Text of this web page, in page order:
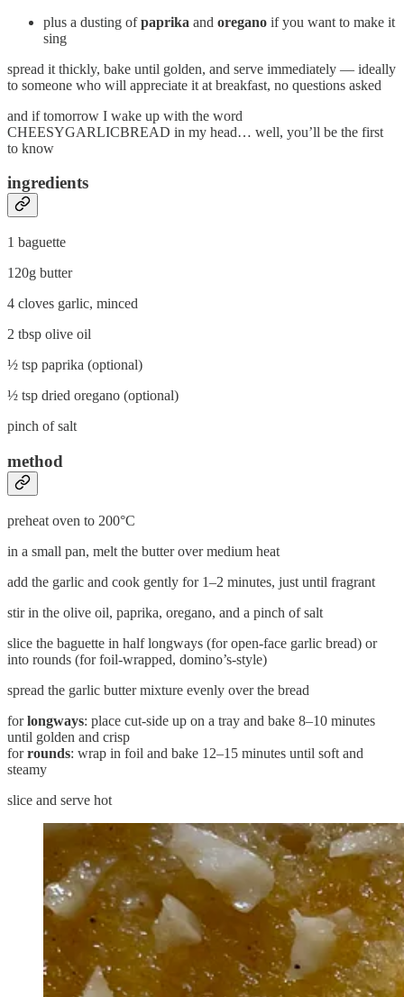
plus a dusting ofpaprika and oregano if you want to make it
sing
spread it thickly, bake until golden, and serve immediately — ideally
to someone who will appreciate it at breakfast, no questions asked
and if tomorrow I wake up with the word
CHEESYGARLICBREAD in my head… well, you’ll be the first
to know
ingredients
1 baguette
120g butter
4 cloves garlic, minced
2 tbsp olive oil
½ tsp paprika (optional)
½ tsp dried oregano (optional)
pinch of salt
method
preheat oven to 200°C
in a small pan, melt the butter over medium heat
add the garlic and cook gently for 1–2 minutes, just until fragrant
stir in the olive oil, paprika, oregano, and a pinch of salt
slice the baguette in half longways (for open-face garlic bread) or
into rounds (for foil-wrapped, domino’s-style)
spread the garlic butter mixture evenly over the bread
forlongways: place cut-side up on a tray and bake 8–10 minutes
until golden and crisp
forrounds: wrap in foil and bake 12–15 minutes until soft and
steamy
slice and serve hot